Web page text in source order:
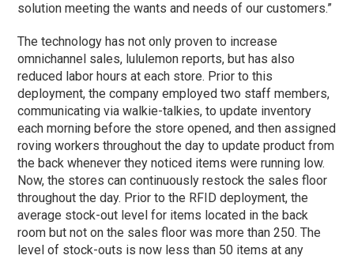
solution meeting the wants and needs of our customers.”
The technology has not only proven to increase
omnichannel sales, lululemon reports, but has also
reduced labor hours at each store. Prior to this
deployment, the company employed two staff members,
communicating via walkie-talkies, to update inventory
each morning before the store opened, and then assigned
roving workers throughout the day to update product from
the back whenever they noticed items were running low.
Now, the stores can continuously restock the sales floor
throughout the day. Prior to the RFID deployment, the
average stock-out level for items located in the back
room but not on the sales floor was more than 250. The
level of stock-outs is now less than 50 items at any